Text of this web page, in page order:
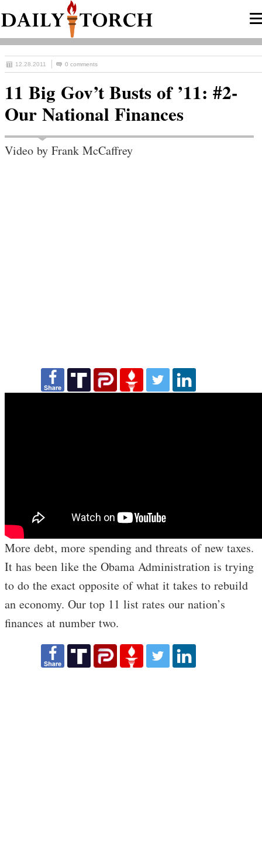
12.28.2011 0 comments
11 Big Gov’t Busts of ’11: #2-
Our National Finances
Video by Frank McCaffrey
More debt, more spending and threats of new taxes.
It has been like the Obama Administration is trying
to do the exact opposite of what it takes to rebuild
an economy. Our top 11 list rates our nation’s
finances at number two.